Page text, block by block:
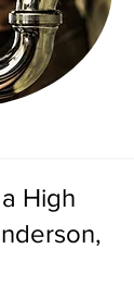
High